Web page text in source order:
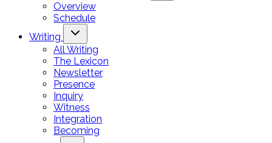
Overview
Schedule
Writing
All Writing
The Lexicon
Newsletter
Presence
Inquiry
Witness
Integration
Becoming